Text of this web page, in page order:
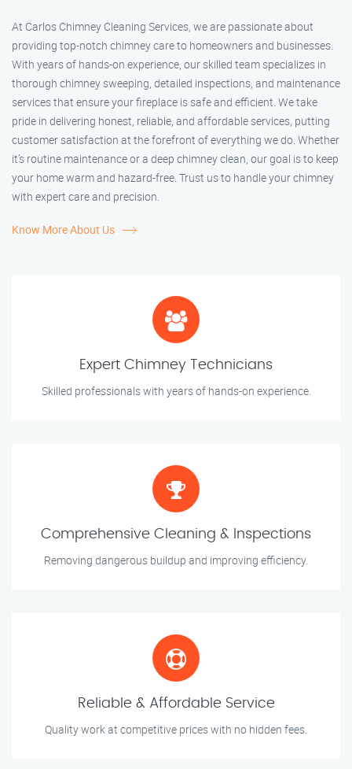
At Carlos Chimney Cleaning Services, we are passionate about
providing top-notch chimney care to homeowners and businesses.
With years of hands-on experience, our skilled team specializes in
thorough chimney sweeping, detailed inspections, and maintenance
services that ensure your fireplace is safe and efficient. We take
pride in delivering honest, reliable, and affordable services, putting
customer satisfaction at the forefront of everything we do. Whether
it’s routine maintenance or a deep chimney clean, our goal is to keep
your home warm and hazard-free. Trust us to handle your chimney
with expert care and precision.
Know More About Us
Expert Chimney Technicians
Skilled professionals with years of hands-on experience.
Comprehensive Cleaning & Inspections
Removing dangerous buildup and improving efficiency.
Reliable & Affordable Service
Quality work at competitive prices with no hidden fees.